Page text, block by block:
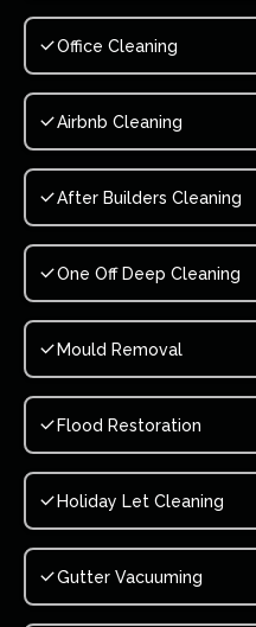
Office Cleaning
Airbnb Cleaning
After Builders Cleaning
One Off Deep Cleaning
Mould Removal
Flood Restoration
Holiday Let Cleaning
Gutter Vacuuming